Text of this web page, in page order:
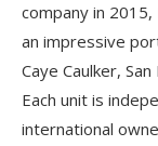
company in
an impressive
Caye Caulker,
Each unit is
international